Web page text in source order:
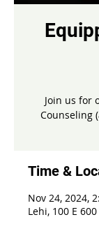
Join us for
Counseling
Time &
Nov 24, 2024,
Lehi, 100 E